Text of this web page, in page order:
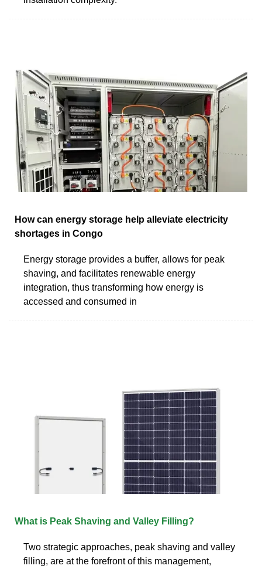
How can energy storage help alleviate electricity
shortages in Congo
Energy storage provides a buffer, allows for peak
shaving, and facilitates renewable energy
integration, thus transforming how energy is
accessed and consumed in
What is Peak Shaving and Valley Filling?
Two strategic approaches, peak shaving and valley
filling, are at the forefront of this management,